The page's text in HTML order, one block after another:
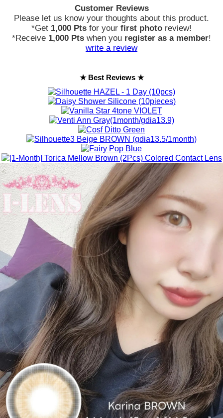
Customer Reviews
Please let us know your thoughts about this product.
*Get 1,000 Pts for your first photo review!
*Receive 1,000 Pts when you register as a member!
write a review
★ Best Reviews ★